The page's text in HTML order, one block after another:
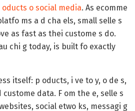
oducts o social media. As ecomme
ms a d cha els, small selle s
as fast as thei custome s do.
chi g today, is built fo exactly
itself: p oducts, i ve to y, o de s,
data. F om the e, selle s
social etwo ks, messagi g